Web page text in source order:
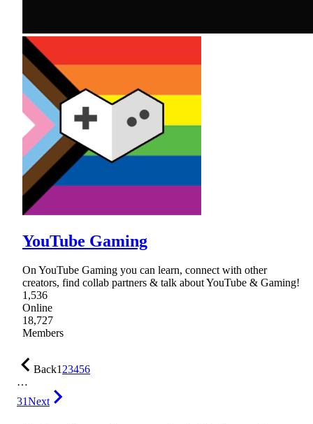
YouTube Gaming
On YouTube Gaming you can learn, connect with other
creators, find collab partners & talk about YouTube & Gaming!
1,536
Online
18,727
Members
Back123456
…
31Next